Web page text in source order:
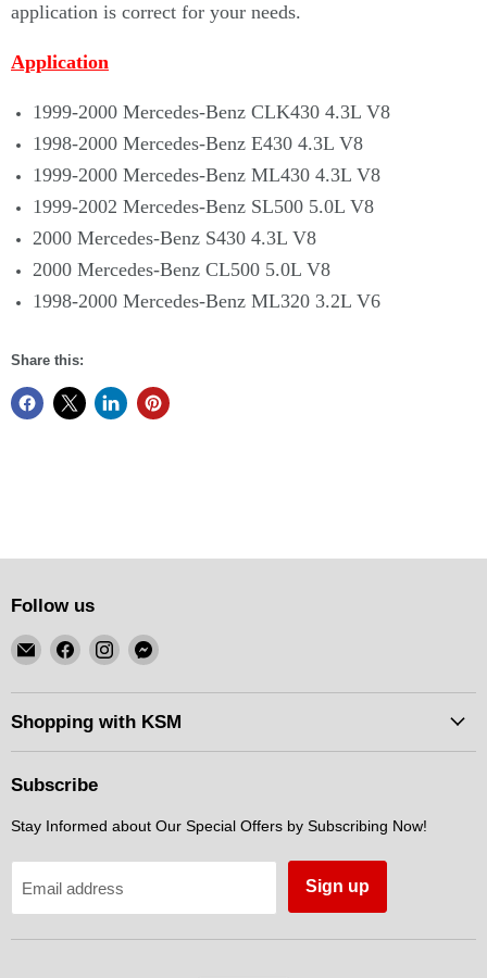
application is correct for your needs.
Application
1999-2000 Mercedes-Benz CLK430 4.3L V8
1998-2000 Mercedes-Benz E430 4.3L V8
1999-2000 Mercedes-Benz ML430 4.3L V8
1999-2002 Mercedes-Benz SL500 5.0L V8
2000 Mercedes-Benz S430 4.3L V8
2000 Mercedes-Benz CL500 5.0L V8
1998-2000 Mercedes-Benz ML320 3.2L V6
Share this:
Follow us
Email
KSM
Motorsports
Find
on
Facebook
Find
on
Instagram
Find
on
Messenger
Shopping with KSM
Subscribe
Stay Informed about Our Special Offers by Subscribing Now!
Email address Sign up